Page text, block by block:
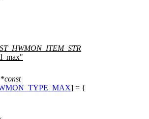
const
] = {